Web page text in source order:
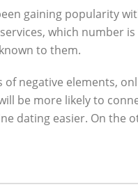
gaining popularity
which number
to them.
of negative elements,
be more likely to
dating easier. On the